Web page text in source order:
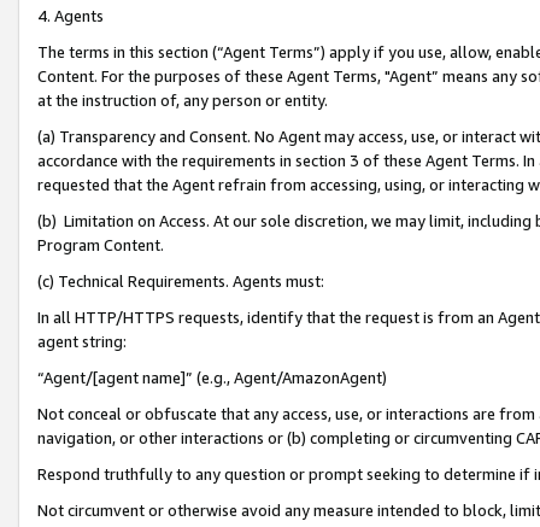
4. Agents
The terms in this section (“Agent Terms”) apply if you use, allow,
Content. For the purposes of these Agent Terms, "Agent” means
at the instruction of, any person or entity.
(a) Transparency and Consent. No Agent may access, use, or
accordance with the requirements in section 3 of these Agent Terms.
requested that the Agent refrain from accessing, using, or interacting
(b) Limitation on Access. At our sole discretion, we may limit,
Program Content.
(c) Technical Requirements. Agents must:
In all HTTP/HTTPS requests, identify that the request is from an
agent string:
“Agent/[agent name]” (e.g., Agent/AmazonAgent)
Not conceal or obfuscate that any access, use, or interactions are
navigation, or other interactions or (b) completing or circumventing
Respond truthfully to any question or prompt seeking to determine if
Not circumvent or otherwise avoid any measure intended to block,